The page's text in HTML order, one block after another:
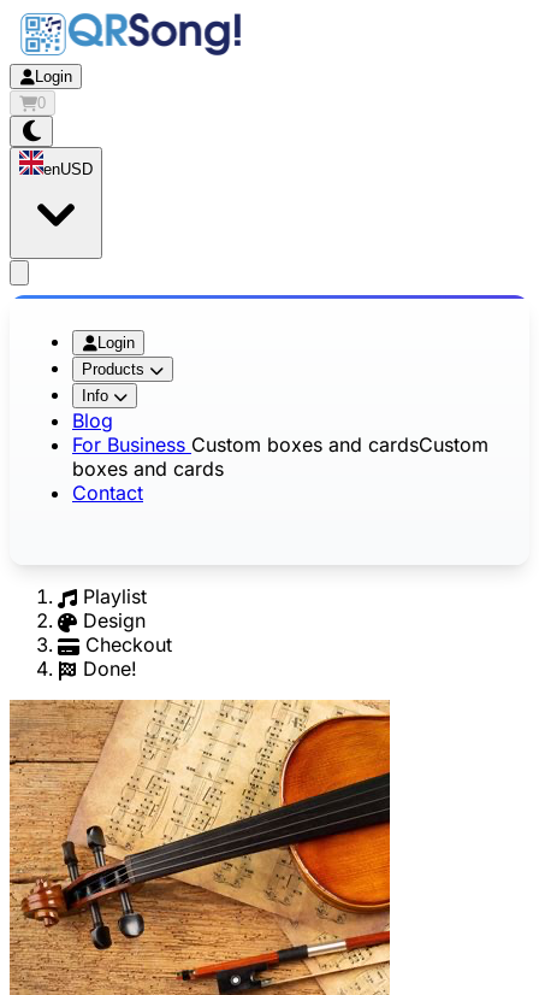
Login
0
enUSD
Login
Products
Info
Blog
For Business Custom boxes and cardsCustom
boxes and cards
Contact
Playlist
Design
Checkout
Done!